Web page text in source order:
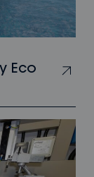
Eco